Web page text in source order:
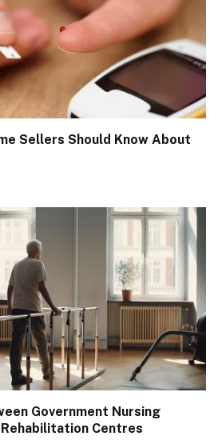
Sellers Should Know About
Government Nursing
Centres